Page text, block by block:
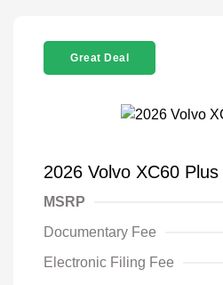
Great Deal
2026 Volvo XC60 Plus
MSRP
Documentary Fee
Electronic Filing Fee